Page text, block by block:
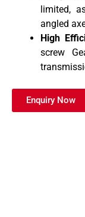
limited,
angled
High
screw
Enquiry Now